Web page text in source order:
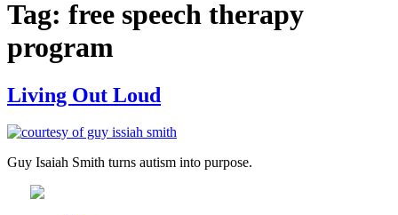
Tag: free speech therapy
program
Living Out Loud
Guy Isaiah Smith turns autism into purpose.